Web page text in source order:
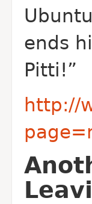
ends
Pitti!”
http://